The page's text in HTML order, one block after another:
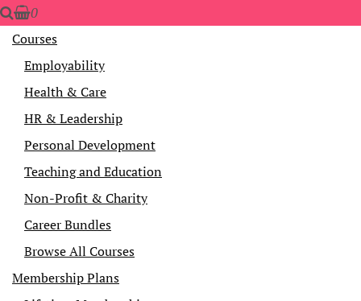
0
Courses
Employability
Health & Care
HR & Leadership
Personal Development
Teaching and Education
Non-Profit & Charity
Career Bundles
Browse All Courses
Membership Plans